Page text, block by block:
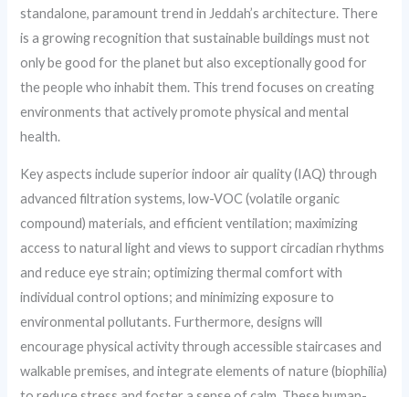
standalone, paramount trend in Jeddah’s architecture. There
is a growing recognition that sustainable buildings must not
only be good for the planet but also exceptionally good for
the people who inhabit them. This trend focuses on creating
environments that actively promote physical and mental
health.
Key aspects include superior indoor air quality (IAQ) through
advanced filtration systems, low-VOC (volatile organic
compound) materials, and efficient ventilation; maximizing
access to natural light and views to support circadian rhythms
and reduce eye strain; optimizing thermal comfort with
individual control options; and minimizing exposure to
environmental pollutants. Furthermore, designs will
encourage physical activity through accessible staircases and
walkable premises, and integrate elements of nature (biophilia)